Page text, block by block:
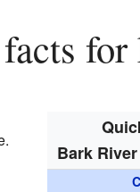
Bark